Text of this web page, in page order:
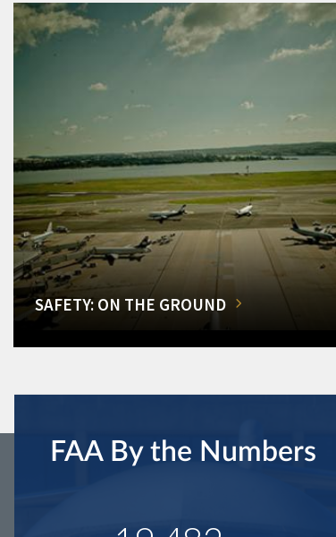
SAFETY: ON THE GROUND
FAA By the Numbers